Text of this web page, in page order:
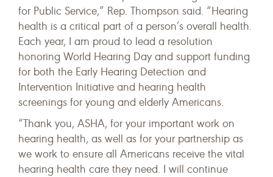
for Public Service,” Rep. Thompson said. “Hearing
health is a critical part of a person’s overall health.
Each year, I am proud to lead a resolution
honoring World Hearing Day and support funding
for both the Early Hearing Detection and
Intervention Initiative and hearing health
screenings for young and elderly Americans.
“Thank you, ASHA, for your important work on
hearing health, as well as for your partnership as
we work to ensure all Americans receive the vital
hearing health care they need. I will continue